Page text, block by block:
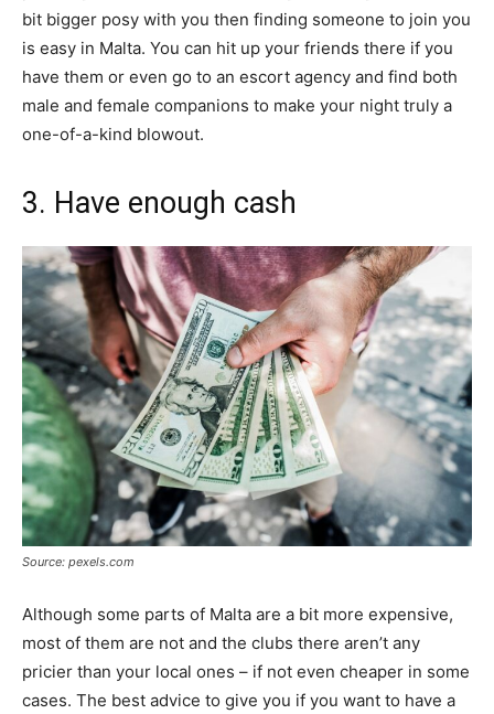
bit bigger posy with you then finding someone to join you
is easy in Malta. You can hit up your friends there if you
have them or even go to an escort agency and find both
male and female companions to make your night truly a
one-of-a-kind blowout.
3. Have enough cash
Source: pexels.com
Although some parts of Malta are a bit more expensive,
most of them are not and the clubs there aren’t any
pricier than your local ones – if not even cheaper in some
cases. The best advice to give you if you want to have a